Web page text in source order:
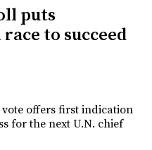
puts
to succeed
offers first indication
for the next U.N. chief